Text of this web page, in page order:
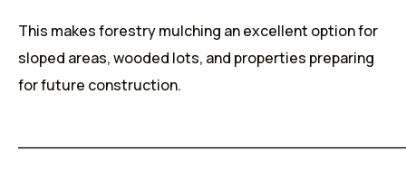
This makes forestry mulching an excellent option for
sloped areas, wooded lots, and properties preparing
for future construction.